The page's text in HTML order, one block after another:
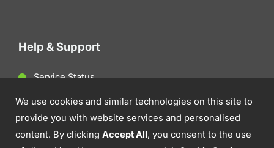
Help & Support
Service Status
Client Support
Contact Us
We use cookies and similar technologies on this site to
provide you with website services and personalised
content. By clicking Accept All, you consent to the use